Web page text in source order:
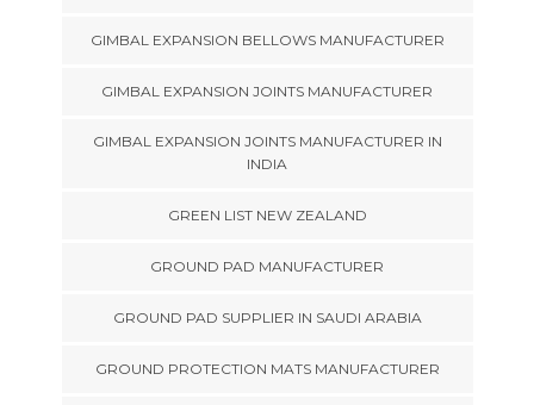
GIMBAL EXPANSION BELLOWS MANUFACTURER
GIMBAL EXPANSION JOINTS MANUFACTURER
GIMBAL EXPANSION JOINTS MANUFACTURER IN
INDIA
GREEN LIST NEW ZEALAND
GROUND PAD MANUFACTURER
GROUND PAD SUPPLIER IN SAUDI ARABIA
GROUND PROTECTION MATS MANUFACTURER